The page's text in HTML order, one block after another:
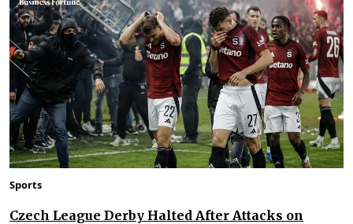
Sports
Czech League Derby Halted After Attacks on